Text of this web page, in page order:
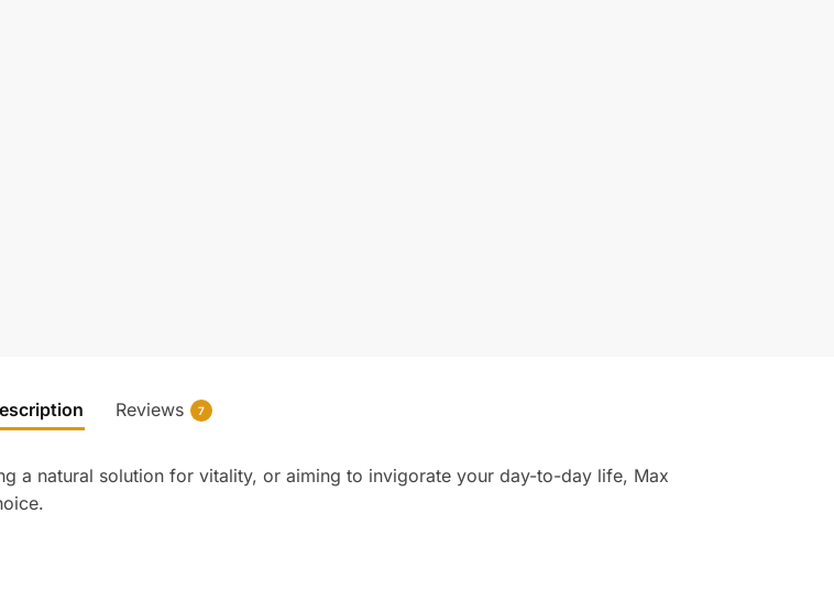
Reviews 7
a natural solution for vitality, or aiming to invigorate your day-to-day life, Max